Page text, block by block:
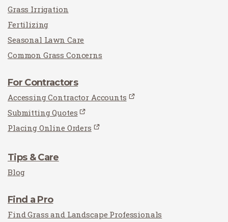
Grass Irrigation
Fertilizing
Seasonal Lawn Care
Common Grass Concerns
For Contractors
Accessing Contractor Accounts
Submitting Quotes
Placing Online Orders
Tips & Care
Blog
Find a Pro
Find Grass and Landscape Professionals